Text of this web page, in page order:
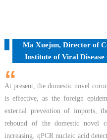
Ma Xuejun, Director of
Institute of Viral
“
At present, the domestic novel
is effective, as the foreign
external prevention of imports,
rebound of the domestic novel
increasing. qPCR nucleic acid